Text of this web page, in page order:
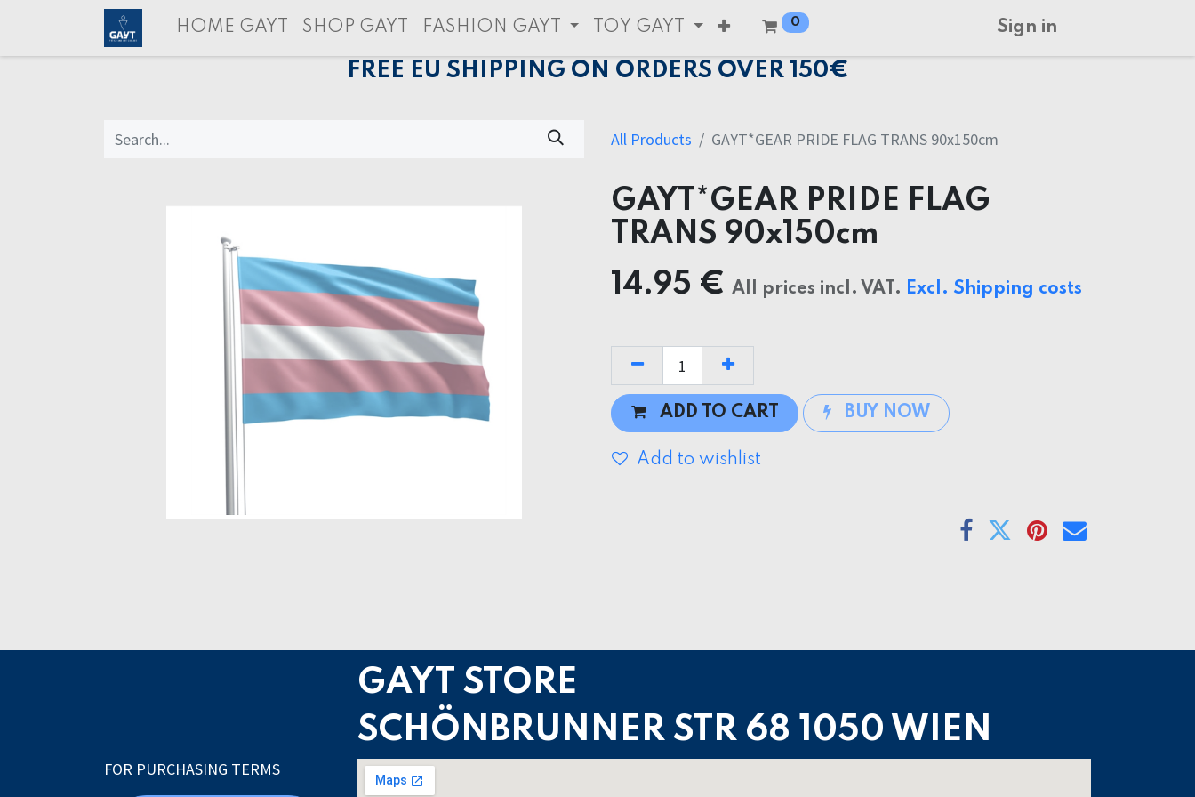
HOME GAYT SHOP GAYT FASHION GAYT TOY GAYT 0 Sign in
FREE EU SHIPPING ON ORDERS OVER 150€
All Products GAYT*GEAR PRIDE FLAG TRANS 90x150cm
GAYT*GEAR PRIDE FLAG
TRANS 90x150cm
14.95 € All prices incl. VAT. Excl. Shipping costs
ADD TO CART BUY NOW
Add to wishlist
FOR PURCHASING TERMS
GAYT STORE
SCHÖNBRUNNER STR 68 1050 WIEN